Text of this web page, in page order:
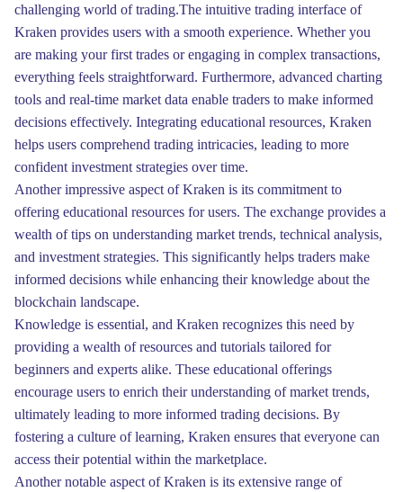
challenging world of trading.The intuitive trading interface of
Kraken provides users with a smooth experience. Whether you
are making your first trades or engaging in complex transactions,
everything feels straightforward. Furthermore, advanced charting
tools and real-time market data enable traders to make informed
decisions effectively. Integrating educational resources, Kraken
helps users comprehend trading intricacies, leading to more
confident investment strategies over time.
Another impressive aspect of Kraken is its commitment to
offering educational resources for users. The exchange provides a
wealth of tips on understanding market trends, technical analysis,
and investment strategies. This significantly helps traders make
informed decisions while enhancing their knowledge about the
blockchain landscape.
Knowledge is essential, and Kraken recognizes this need by
providing a wealth of resources and tutorials tailored for
beginners and experts alike. These educational offerings
encourage users to enrich their understanding of market trends,
ultimately leading to more informed trading decisions. By
fostering a culture of learning, Kraken ensures that everyone can
access their potential within the marketplace.
Another notable aspect of Kraken is its extensive range of